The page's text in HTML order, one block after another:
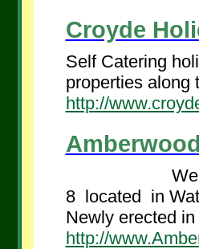
Croyde
Self Catering
properties along
http://
Welcome to
8 located in
Newly erected
http://